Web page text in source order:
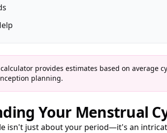
provides estimates based on average
planning.
Your Menstrual
isn't just about your period—it's an